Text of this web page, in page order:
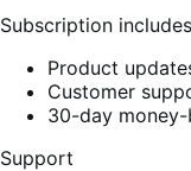
Subscription includes
Product
Customer
30-day
Support